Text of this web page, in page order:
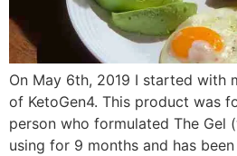
On May 6th, 2019 I started with
of KetoGen4. This product was
person who formulated The Gel
using for 9 months and has